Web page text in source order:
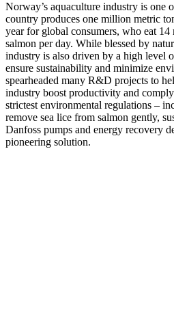
Norway’s aquaculture industry is one
country produces one million metric
year for global consumers, who eat
salmon per day. While blessed by
industry is also driven by a high level
ensure sustainability and minimize
spearheaded many R&D projects to
industry boost productivity and
strictest environmental regulations –
remove sea lice from salmon gently,
Danfoss pumps and energy recovery
pioneering solution.